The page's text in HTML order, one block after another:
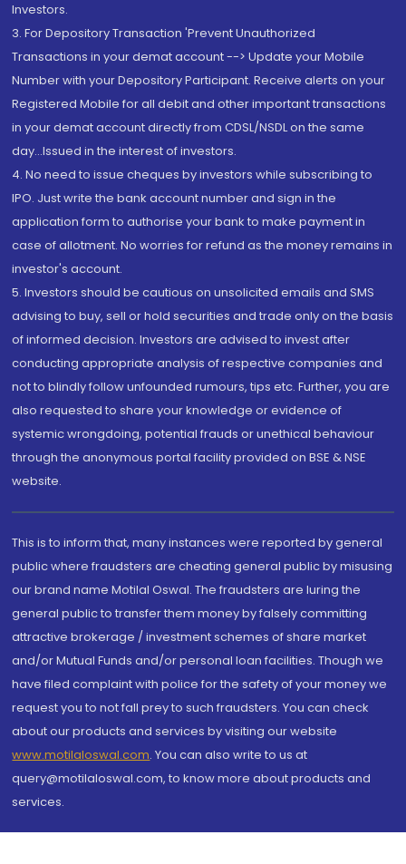
Investors.
3. For Depository Transaction 'Prevent Unauthorized
Transactions in your demat account --> Update your Mobile
Number with your Depository Participant. Receive alerts on your
Registered Mobile for all debit and other important transactions
in your demat account directly from CDSL/NSDL on the same
day...Issued in the interest of investors.
4. No need to issue cheques by investors while subscribing to
IPO. Just write the bank account number and sign in the
application form to authorise your bank to make payment in
case of allotment. No worries for refund as the money remains in
investor's account.
5. Investors should be cautious on unsolicited emails and SMS
advising to buy, sell or hold securities and trade only on the basis
of informed decision. Investors are advised to invest after
conducting appropriate analysis of respective companies and
not to blindly follow unfounded rumours, tips etc. Further, you are
also requested to share your knowledge or evidence of
systemic wrongdoing, potential frauds or unethical behaviour
through the anonymous portal facility provided on BSE & NSE
website.
This is to inform that, many instances were reported by general
public where fraudsters are cheating general public by misusing
our brand name Motilal Oswal. The fraudsters are luring the
general public to transfer them money by falsely committing
attractive brokerage / investment schemes of share market
and/or Mutual Funds and/or personal loan facilities. Though we
have filed complaint with police for the safety of your money we
request you to not fall prey to such fraudsters. You can check
about our products and services by visiting our website
www.motilaloswal.com. You can also write to us at
query@motilaloswal.com, to know more about products and
services.